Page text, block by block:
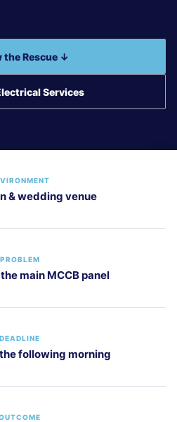
the Rescue ↓
Services
& wedding venue
PROBLEM
main MCCB panel
DEADLINE
following morning